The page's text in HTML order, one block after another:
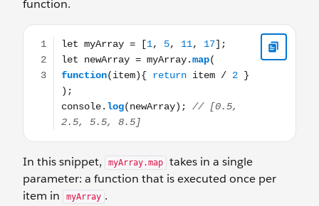
function.
let myArray = [1, 5, 11, 17]; let newArray =
In this snippet, myArray.map
takes in a single
parameter: a function that is executed once per
item in
myArray .